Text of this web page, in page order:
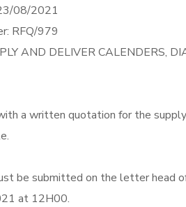
08/2021
RFQ/979
AND DELIVER CALENDERS,
a written quotation for the
be submitted on the letter head
at 12H00.